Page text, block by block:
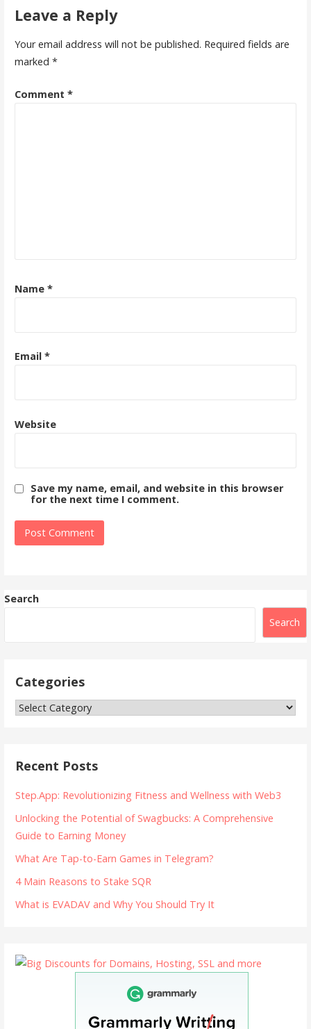
Leave a Reply
Your email address will not be published. Required fields are
marked *
Comment *
Name *
Email *
Website
Save my name, email, and website in this browser
for the next time I comment.
Search
Search
Categories
Categories
Recent Posts
Step.App: Revolutionizing Fitness and Wellness with Web3
Unlocking the Potential of Swagbucks: A Comprehensive
Guide to Earning Money
What Are Tap-to-Earn Games in Telegram?
4 Main Reasons to Stake SQR
What is EVADAV and Why You Should Try It